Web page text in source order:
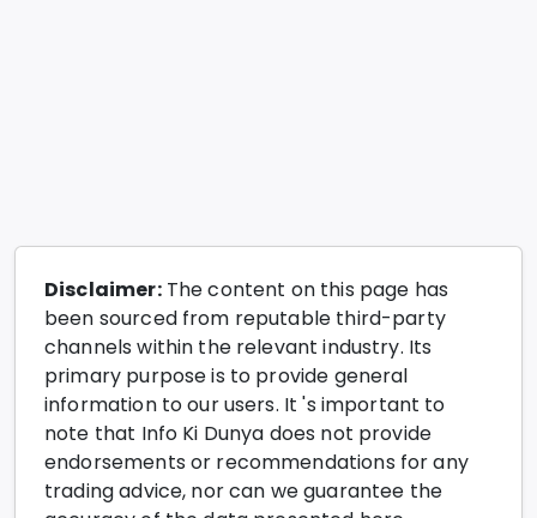
Disclaimer:The content on this page has
been sourced from reputable third-party
channels within the relevant industry. Its
primary purpose is to provide general
information to our users. It 's important to
note that Info Ki Dunya does not provide
endorsements or recommendations for any
trading advice, nor can we guarantee the